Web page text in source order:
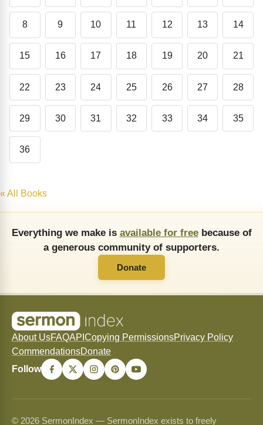
8 9 10 11 12 13 14
15 16 17 18 19 20 21
22 23 24 25 26 27 28
29 30 31 32 33 34 35
36
« All Books
Everything we make is available for freebecause of
a generous community of supporters.
Donate
About UsFAQAPI Copying PermissionsPrivacy Policy
CommendationsDonate
Follow
© 2026 SermonIndex — SermonIndex exists to freely